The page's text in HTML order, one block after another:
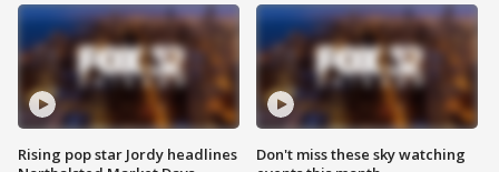
Rising pop star Jordy headlines
Don't miss these sky watching